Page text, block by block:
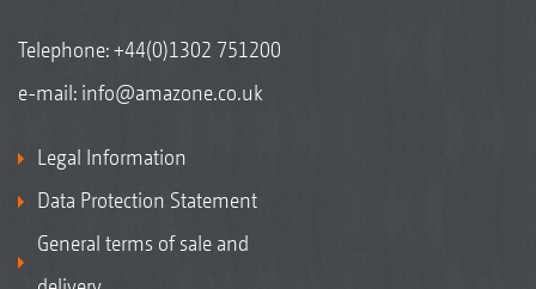
Telephone:+44(0)1302 751200
e-mail: info@amazone.co.uk
Legal Information
Data Protection Statement
General terms of sale and